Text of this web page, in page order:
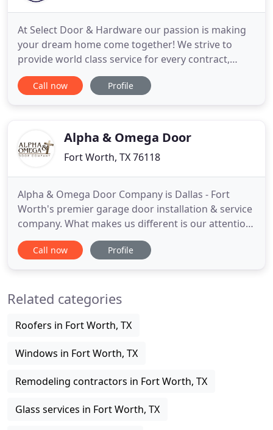
At Select Door & Hardware our passion is making
your dream home come together! We strive to
provide world class service for every contract,
large or small. Our experts are here to help you
every step of the way, providing you with the right
home owner, home builder
Call now Profile
Alpha & Omega Door
Fort Worth, TX 76118
Alpha & Omega Door Company is Dallas - Fort
Worth's premier garage door installation & service
company. What makes us different is our attention
to detail and our desire to exceed customer
expectations. We welcome the opportunity to
western red cedar to the
Call now Profile
Related categories
Roofers in Fort Worth, TX
Windows in Fort Worth, TX
Remodeling contractors in Fort Worth, TX
Glass services in Fort Worth, TX